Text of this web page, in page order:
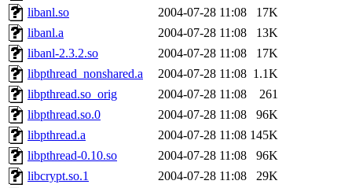
libanl.so
2004-07-28 11:08
17K
libanl.a
2004-07-28 11:08
13K
libanl-2.3.2.so
2004-07-28 11:08
17K
libpthread_nonshared.a
2004-07-28 11:08 1.1K
libpthread.so_orig
2004-07-28 11:08
261
libpthread.so.0
2004-07-28 11:08
96K
libpthread.a
2004-07-28 11:08 145K
libpthread-0.10.so
2004-07-28 11:08
96K
libcrypt.so.1
2004-07-28 11:08
29K